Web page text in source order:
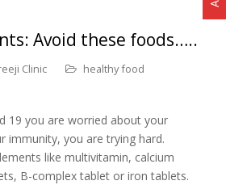
Avoid these foods…..
Clinic
healthy food
19 you are worried about your
immunity, you are trying hard.
like multivitamin, calcium
B-complex tablet or iron tablets.